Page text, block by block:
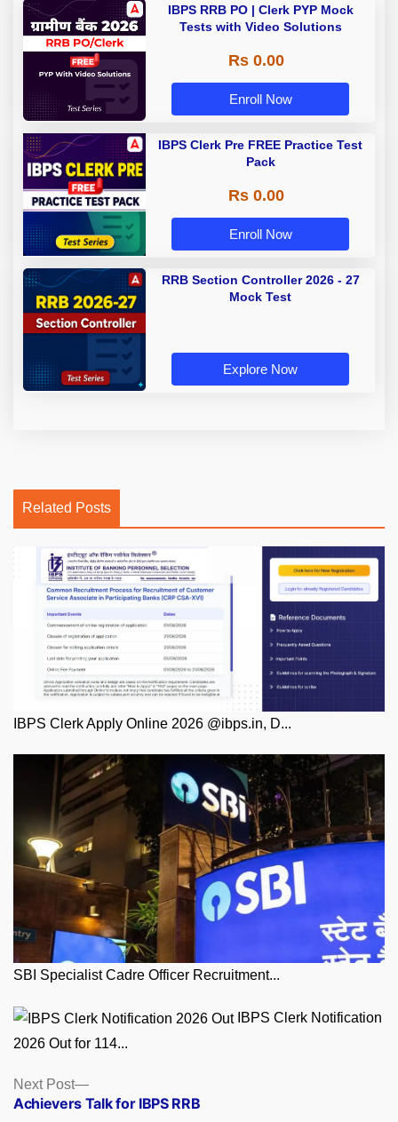
IBPS RRB PO | Clerk PYP Mock
Tests with Video Solutions
Rs 0.00
Enroll Now
IBPS Clerk Pre FREE Practice Test
Pack
Rs 0.00
Enroll Now
RRB Section Controller 2026 - 27
Mock Test
Explore Now
Related Posts
IBPS Clerk Apply Online 2026 @ibps.in, D...
SBI Specialist Cadre Officer Recruitment...
IBPS Clerk Notification
2026 Out for 114...
Posts
navigation
Next Post
Next
post:
Achievers Talk for IBPS RRB